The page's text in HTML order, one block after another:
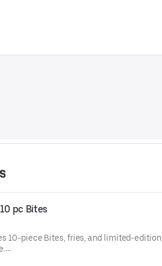
pc Bites
10-piece Bites, fries, and limited-edition